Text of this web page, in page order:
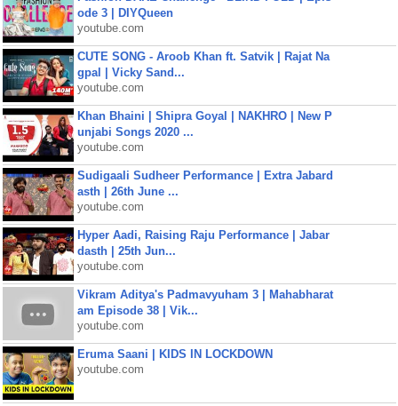
ode 3 | DIYQueen
youtube.com
CUTE SONG - Aroob Khan ft. Satvik | Rajat Na
gpal | Vicky Sand...
youtube.com
Khan Bhaini | Shipra Goyal | NAKHRO | New P
unjabi Songs 2020 ...
youtube.com
Sudigaali Sudheer Performance | Extra Jabard
asth | 26th June ...
youtube.com
Hyper Aadi, Raising Raju Performance | Jabar
dasth | 25th Jun...
youtube.com
Vikram Aditya's Padmavyuham 3 | Mahabharat
am Episode 38 | Vik...
youtube.com
Eruma Saani | KIDS IN LOCKDOWN
youtube.com